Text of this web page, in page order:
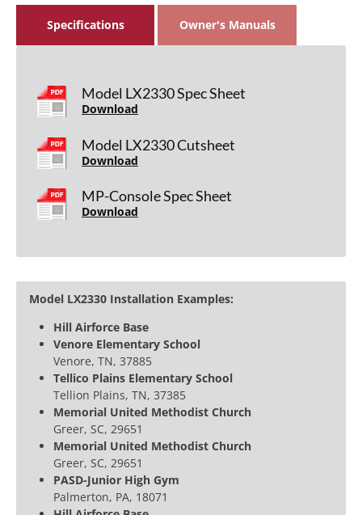
Specifications Owner's Manuals
Model LX2330 Spec Sheet
Download
Model LX2330 Cutsheet
Download
MP-Console Spec Sheet
Download
Model LX2330 Installation Examples:
Hill Airforce Base
Venore Elementary School
Venore, TN, 37885
Tellico Plains Elementary School
Tellion Plains, TN, 37385
Memorial United Methodist Church
Greer, SC, 29651
Memorial United Methodist Church
Greer, SC, 29651
PASD-Junior High Gym
Palmerton, PA, 18071